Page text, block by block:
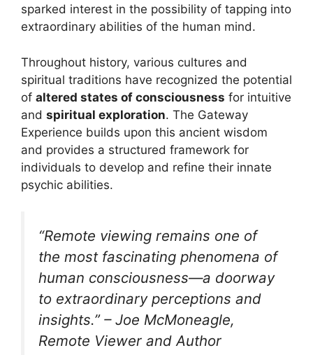
sparked interest in the possibility of tapping into
extraordinary abilities of the human mind.
Throughout history, various cultures and
spiritual traditions have recognized the potential
of altered states of consciousness for intuitive
and spiritual exploration. The Gateway
Experience builds upon this ancient wisdom
and provides a structured framework for
individuals to develop and refine their innate
psychic abilities.
“Remote viewing remains one of
the most fascinating phenomena of
human consciousness—a doorway
to extraordinary perceptions and
insights.” – Joe McMoneagle,
Remote Viewer and Author